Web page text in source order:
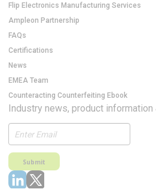
Flip Electronics Manufacturing Services
Ampleon Partnership
FAQs
Certifications
News
EMEA Team
Counteracting Counterfeiting Ebook
Industry news, product information
Submit